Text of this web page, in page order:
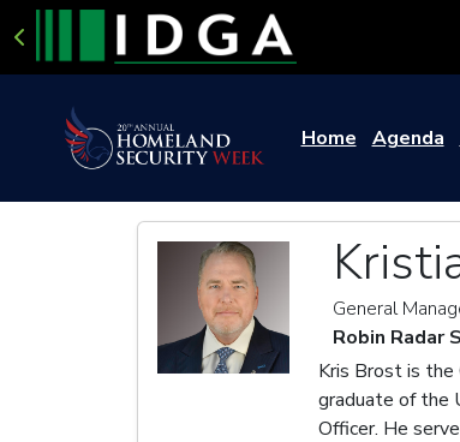
Home Agenda
General
Robin Radar
Kris Brost is the
graduate of the
Officer. He